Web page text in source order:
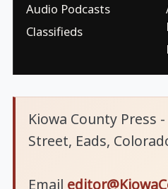
Audio Podcasts
Classifieds
Kiowa County Press
Street, Eads,
Email